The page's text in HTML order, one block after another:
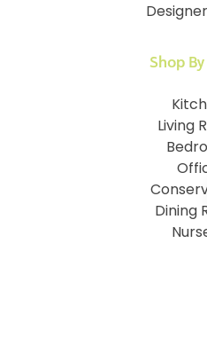
Customer
Shop
Living
Dining